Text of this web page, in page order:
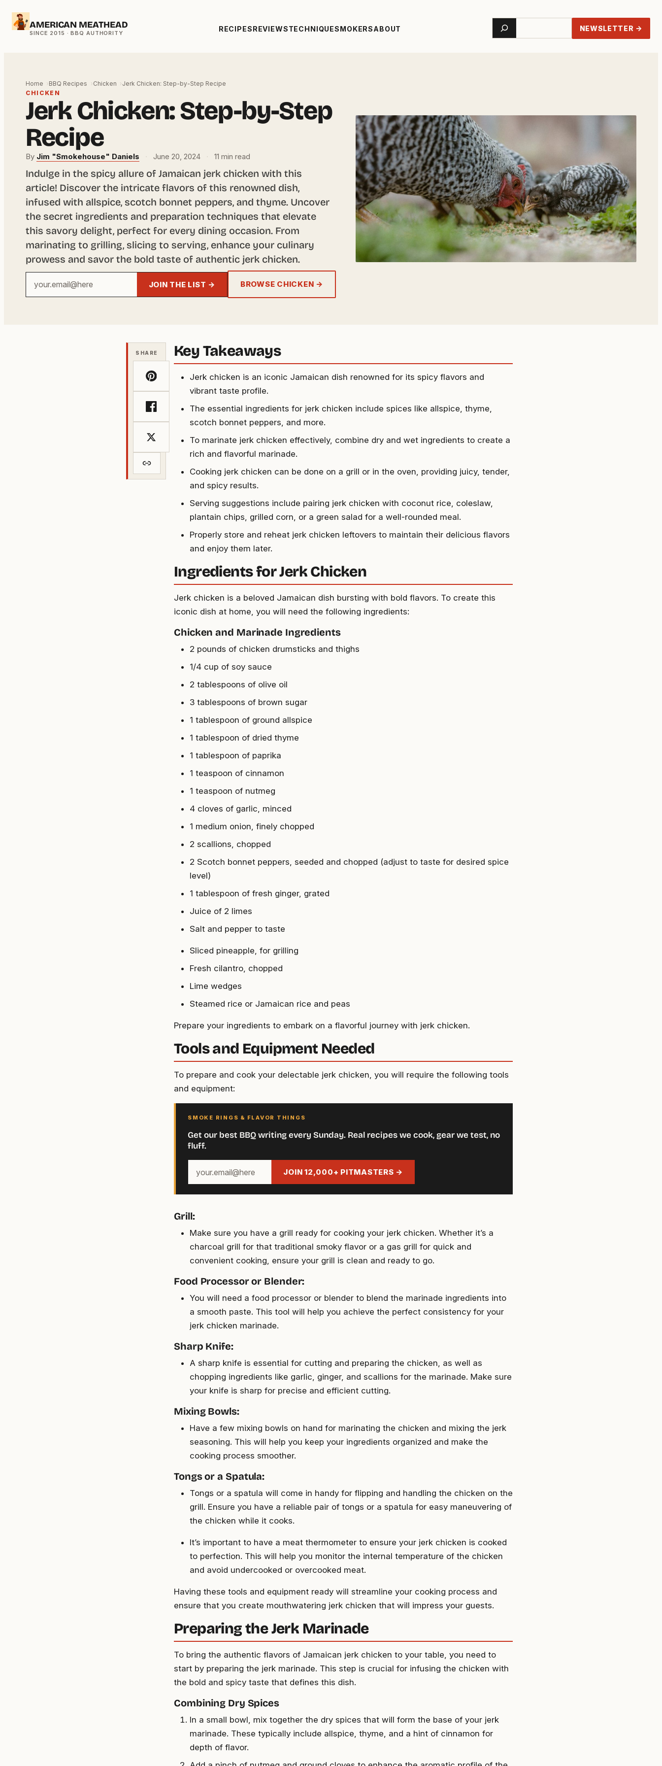
Skip
AMERICAN MEATHEAD RECIPESREVIEWSTECHNIQUESMOKERSABOUT Search NEWSLETTER →
Home BBQ Recipes Chicken
Jerk Chicken: Step-by-Step Recipe
CHICKEN
Jerk Chicken: Step-by-Step
Recipe
By Jim "Smokehouse" Daniels · June 20, 2024 · 11 min read
Indulge in the spicy allure of Jamaican jerk chicken with this
article! Discover the intricate flavors of this renowned dish,
infused with allspice, scotch bonnet peppers, and thyme. Uncover
the secret ingredients and preparation techniques that elevate
this savory delight, perfect for every dining occasion. From
marinating to grilling, slicing to serving, enhance your culinary
prowess and savor the bold taste of authentic jerk chicken.
email
JOIN THE LIST → BROWSE CHICKEN →
SHARE Key Takeaways
Jerk chicken is an iconic Jamaican dish renowned for its spicy flavors and
vibrant taste profile.
The essential ingredients for jerk chicken include spices like allspice, thyme,
scotch bonnet peppers, and more.
To marinate jerk chicken effectively, combine dry and wet ingredients to create a
rich and flavorful marinade.
Cooking jerk chicken can be done on a grill or in the oven, providing juicy, tender,
and spicy results.
Serving suggestions include pairing jerk chicken with coconut rice, coleslaw,
plantain chips, grilled corn, or a green salad for a well-rounded meal.
Properly store and reheat jerk chicken leftovers to maintain their delicious flavors
and enjoy them later.
Ingredients for Jerk Chicken
Jerk chicken is a beloved Jamaican dish bursting with bold flavors. To create this
iconic dish at home, you will need the following ingredients:
Chicken and Marinade Ingredients
2 pounds of chicken drumsticks and thighs
1/4 cup of soy sauce
2 tablespoons of olive oil
3 tablespoons of brown sugar
1 tablespoon of ground allspice
1 tablespoon of dried thyme
1 tablespoon of paprika
1 teaspoon of cinnamon
1 teaspoon of nutmeg
4 cloves of garlic, minced
1 medium onion, finely chopped
2 scallions, chopped
2 Scotch bonnet peppers, seeded and chopped (adjust to taste for desired spice
level)
1 tablespoon of fresh ginger, grated
Juice of 2 limes
Salt and pepper to taste
Sliced pineapple, for grilling
Fresh cilantro, chopped
Lime wedges
Steamed rice or Jamaican rice and peas
Prepare your ingredients to embark on a flavorful journey with jerk chicken.
Tools and Equipment Needed
To prepare and cook your delectable jerk chicken, you will require the following tools
and equipment:
SMOKE RINGS & FLAVOR THINGS
Get our best BBQ writing every Sunday. Real recipes we cook, gear we test, no
fluff.
address
JOIN 12,000+ PITMASTERS →
Grill:
Make sure you have a grill ready for cooking your jerk chicken. Whether it’s a
charcoal grill for that traditional smoky flavor or a gas grill for quick and
convenient cooking, ensure your grill is clean and ready to go.
Food Processor or Blender:
You will need a food processor or blender to blend the marinade ingredients into
a smooth paste. This tool will help you achieve the perfect consistency for your
jerk chicken marinade.
Sharp Knife:
A sharp knife is essential for cutting and preparing the chicken, as well as
chopping ingredients like garlic, ginger, and scallions for the marinade. Make sure
your knife is sharp for precise and efficient cutting.
Mixing Bowls:
Have a few mixing bowls on hand for marinating the chicken and mixing the jerk
seasoning. This will help you keep your ingredients organized and make the
cooking process smoother.
Tongs or a Spatula:
Tongs or a spatula will come in handy for flipping and handling the chicken on the
grill. Ensure you have a reliable pair of tongs or a spatula for easy maneuvering of
the chicken while it cooks.
It’s important to have a meat thermometer to ensure your jerk chicken is cooked
to perfection. This will help you monitor the internal temperature of the chicken
and avoid undercooked or overcooked meat.
Having these tools and equipment ready will streamline your cooking process and
ensure that you create mouthwatering jerk chicken that will impress your guests.
Preparing the Jerk Marinade
To bring the authentic flavors of Jamaican jerk chicken to your table, you need to
start by preparing the jerk marinade. This step is crucial for infusing the chicken with
the bold and spicy taste that defines this dish.
Combining Dry Spices
In a small bowl, mix together the dry spices that will form the base of your jerk
marinade. These typically include allspice, thyme, and a hint of cinnamon for
depth of flavor.